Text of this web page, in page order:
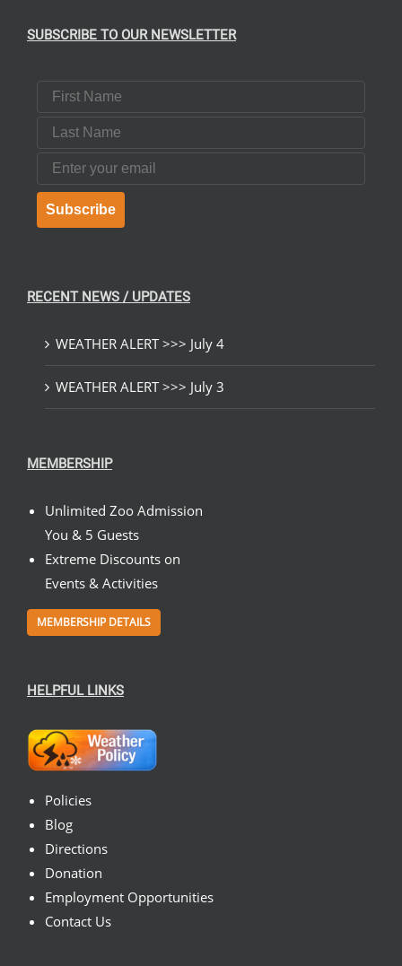
SUBSCRIBE TO OUR NEWSLETTER
First Name
Last Name
Email
Subscribe
RECENT NEWS / UPDATES
WEATHER ALERT >>> July 4
WEATHER ALERT >>> July 3
MEMBERSHIP
Unlimited Zoo Admission
You & 5 Guests
Extreme Discounts on
Events & Activities
MEMBERSHIP DETAILS
HELPFUL LINKS
Policies
Blog
Directions
Donation
Employment Opportunities
Contact Us